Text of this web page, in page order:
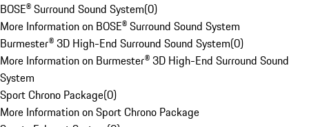
BOSE® Surround Sound System(0)
More Information on BOSE® Surround Sound System
Burmester® 3D High-End Surround Sound System(0)
More Information on Burmester® 3D High-End Surround Sound
System
Sport Chrono Package(0)
More Information on Sport Chrono Package